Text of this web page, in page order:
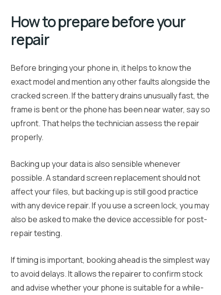
How to prepare before your
repair
Before bringing your phone in, it helps to know the
exact model and mention any other faults alongside the
cracked screen. If the battery drains unusually fast, the
frame is bent or the phone has been near water, say so
upfront. That helps the technician assess the repair
properly.
Backing up your data is also sensible whenever
possible. A standard screen replacement should not
affect your files, but backing up is still good practice
with any device repair. If you use a screen lock, you may
also be asked to make the device accessible for post-
repair testing.
If timing is important, booking ahead is the simplest way
to avoid delays. It allows the repairer to confirm stock
and advise whether your phone is suitable for a while-